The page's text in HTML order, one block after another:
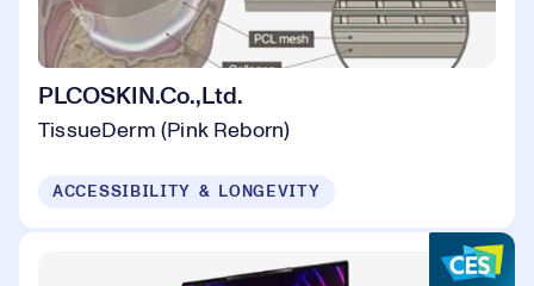
PLCOSKIN.Co.,Ltd.
TissueDerm (Pink Reborn)
ACCESSIBILITY & LONGEVITY